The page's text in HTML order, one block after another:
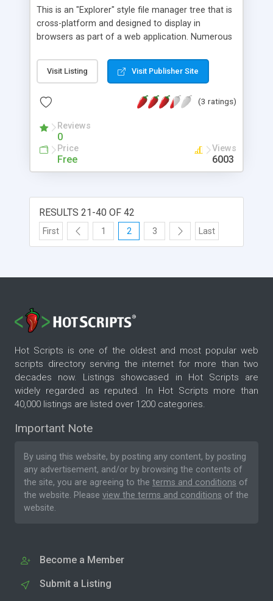
This is an "Explorer" style file manager tree that is
cross-platform and designed to display in
browsers as part of a web application. Numerous
contents drawn from databases. This
programme/applet is primarily designed for
web application, so it has numerous "hook-in"
and visually dovetailing with it.
Visit Listing Visit Publisher Site
(3 ratings)
Reviews
0
Price
Free
Views
6003
RESULTS 21-40 OF 42
First 1 2 3 Last
Hot Scripts is one of the oldest and most popular web
scripts directory serving the internet for more than two
decades now. Listings showcased in Hot Scripts are
widely regarded as reputed. In Hot Scripts more than
40,000 listings are listed over 1200 categories.
Important Note
By using this website, by posting any content, by posting
any advertisement, and/or by browsing the contents of
the site, you are agreeing to the terms and conditions of
the website. Please view the terms and conditions of the
website.
Become a Member
Submit a Listing